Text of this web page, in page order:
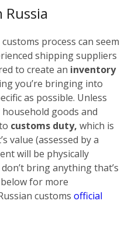
process can seem
shipping suppliers
to create an inventory
you’re bringing into
as possible. Unless
goods and
customs duty, which is
value (assessed by a
will be physically
bring anything that’s
for more
customs official